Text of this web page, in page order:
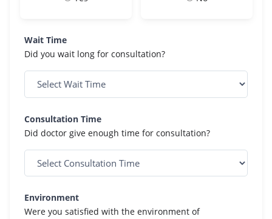
Wait Time
Did you wait long for consultation?
Consultation Time
Did doctor give enough time for consultation?
Environment
Were you satisfied with the environment of